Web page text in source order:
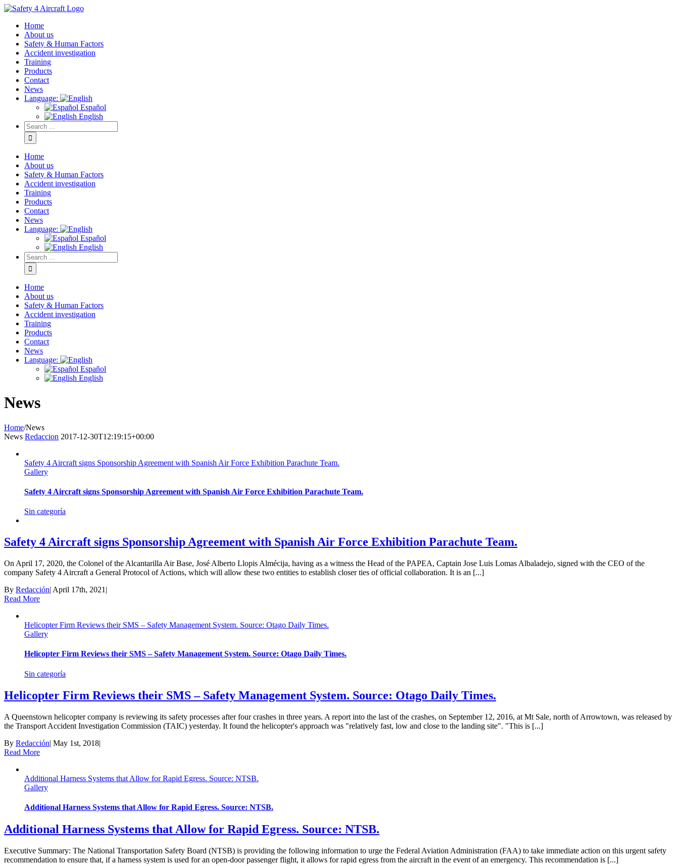
Home
About us
Safety & Human Factors
Accident investigation
Training
Products
Contact
News
Language:
Español
English
Home
About us
Safety & Human Factors
Accident investigation
Training
Products
Contact
News
Language:
Español
English
Home
About us
Safety & Human Factors
Accident investigation
Training
Products
Contact
News
Language:
Español
English
News
Home/News
News Redaccion 2017-12-30T12:19:15+00:00
Safety 4 Aircraft signs Sponsorship Agreement with Spanish Air Force Exhibition Parachute Team.
Gallery
Safety 4 Aircraft signs Sponsorship Agreement with Spanish Air Force Exhibition Parachute Team.
Sin categoría
Safety 4 Aircraft signs Sponsorship Agreement with Spanish Air Force Exhibition Parachute Team.
On April 17, 2020, the Colonel of the Alcantarilla Air Base, José Alberto Llopis Almécija, having as a witness the Head of the PAPEA, Captain Jose Luis Lomas Albaladejo, signed with the CEO of the
company Safety 4 Aircraft a General Protocol of Actions, which will allow these two entities to establish closer ties of official collaboration. It is an [...]
By Redacción| April 17th, 2021 |
Read More
Helicopter Firm Reviews their SMS – Safety Management System. Source: Otago Daily Times.
Gallery
Helicopter Firm Reviews their SMS – Safety Management System. Source: Otago Daily Times.
Sin categoría
Helicopter Firm Reviews their SMS – Safety Management System. Source: Otago Daily Times.
A Queenstown helicopter company is reviewing its safety processes after four crashes in three years. A report into the last of the crashes, on September 12, 2016, at Mt Sale, north of Arrowtown, was released by
the Transport Accident Investigation Commission (TAIC) yesterday. It found the helicopter's approach was "relatively fast, low and close to the landing site". "This is [...]
By Redacción| May 1st, 2018|
Read More
Additional Harness Systems that Allow for Rapid Egress. Source: NTSB.
Gallery
Additional Harness Systems that Allow for Rapid Egress. Source: NTSB.
Additional Harness Systems that Allow for Rapid Egress. Source: NTSB.
Executive Summary: The National Transportation Safety Board (NTSB) is providing the following information to urge the Federal Aviation Administration (FAA) to take immediate action on this urgent safety
recommendation to ensure that, if a harness system is used for an open-door passenger flight, it allows for rapid egress from the aircraft in the event of an emergency. This recommendation is [...]